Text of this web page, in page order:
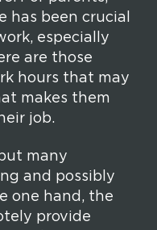
has been crucial
especially
are those
hours that may
makes them
job.
many
and possibly
one hand, the
provide